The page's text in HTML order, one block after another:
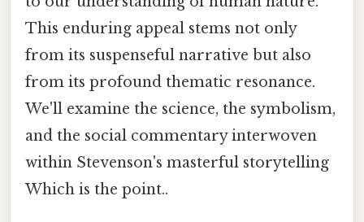
This enduring appeal stems not only
from its suspenseful narrative but also
from its profound thematic resonance.
We'll examine the science, the symbolism,
and the social commentary interwoven
within Stevenson's masterful storytelling
Which is the point..